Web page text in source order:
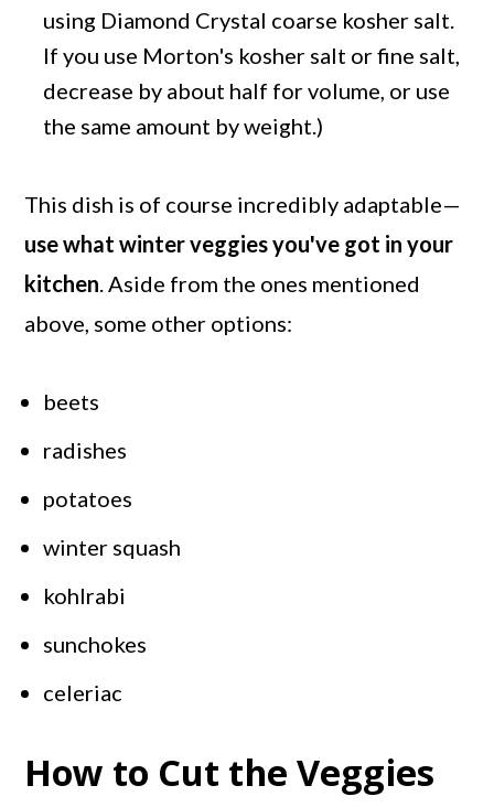
using Diamond Crystal coarse kosher salt.
If you use Morton's kosher salt or fine salt,
decrease by about half for volume, or use
the same amount by weight.)
This dish is of course incredibly adaptable—
use what winter veggies you've got in your
kitchen. Aside from the ones mentioned
above, some other options:
beets
radishes
potatoes
winter squash
kohlrabi
sunchokes
celeriac
How to Cut the Veggies